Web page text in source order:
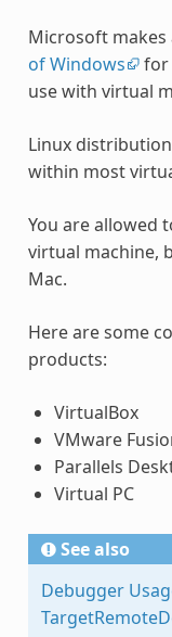
Microsoft makes
of Windows
for
use with virtual
Linux
within most
You are allowed
virtual machine,
Mac.
Here are some
products:
VirtualBox
VMware
Parallels
Virtual PC
See also
Debugger